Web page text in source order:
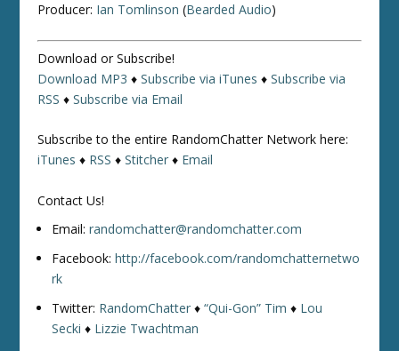
Producer: Ian Tomlinson (Bearded Audio)
Download or Subscribe!
Download MP3 ♦Subscribe via iTunes ♦Subscribe via
RSS ♦Subscribe via Email
Subscribe to the entire RandomChatter Network here:
iTunes ♦ RSS ♦Stitcher ♦ Email
Contact Us!
Email:randomchatter@randomchatter.com
Facebook:http://facebook.com/randomchatternetwo
rk
Twitter: RandomChatter ♦“Qui-Gon” Tim ♦ Lou
Secki ♦ Lizzie Twachtman